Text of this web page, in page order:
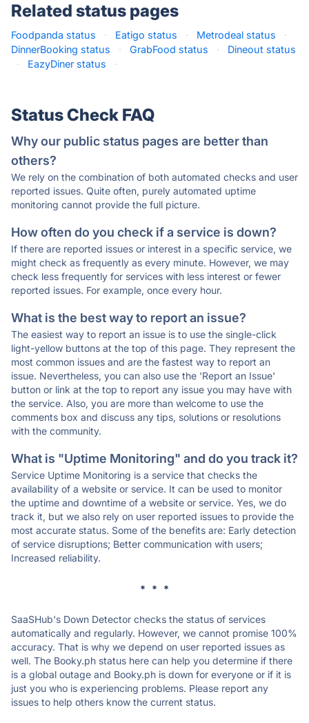
Related status pages
Foodpanda status · Eatigo status · Metrodeal status
·
DinnerBooking status
· GrabFood status ·
Dineout status
·
EazyDiner status ·
Status Check FAQ
Why our public status pages are better than
others?
We rely on the combination of both automated checks and user
reported issues. Quite often, purely automated uptime
monitoring cannot provide the full picture.
How often do you check if a service is down?
If there are reported issues or interest in a specific service, we
might check as frequently as every minute. However, we may
check less frequently for services with less interest or fewer
reported issues. For example, once every hour.
What is the best way to report an issue?
The easiest way to report an issue is to use the single-click
light-yellow buttons at the top of this page. They represent the
most common issues and are the fastest way to report an
issue. Nevertheless, you can also use the 'Report an Issue'
button or link at the top to report any issue you may have with
the service. Also, you are more than welcome to use the
comments box and discuss any tips, solutions or resolutions
with the community.
What is "Uptime Monitoring" and do you track it?
Service Uptime Monitoring is a service that checks the
availability of a website or service. It can be used to monitor
the uptime and downtime of a website or service. Yes, we do
track it, but we also rely on user reported issues to provide the
most accurate status. Some of the benefits are: Early detection
of service disruptions; Better communication with users;
Increased reliability.
* * *
SaaSHub's Down Detector checks the status of services
automatically and regularly. However, we cannot promise 100%
accuracy. That is why we depend on user reported issues as
well. The Booky.ph status here can help you determine if there
is a global outage and Booky.ph is down for everyone or if it is
just you who is experiencing problems. Please report any
issues to help others know the current status.